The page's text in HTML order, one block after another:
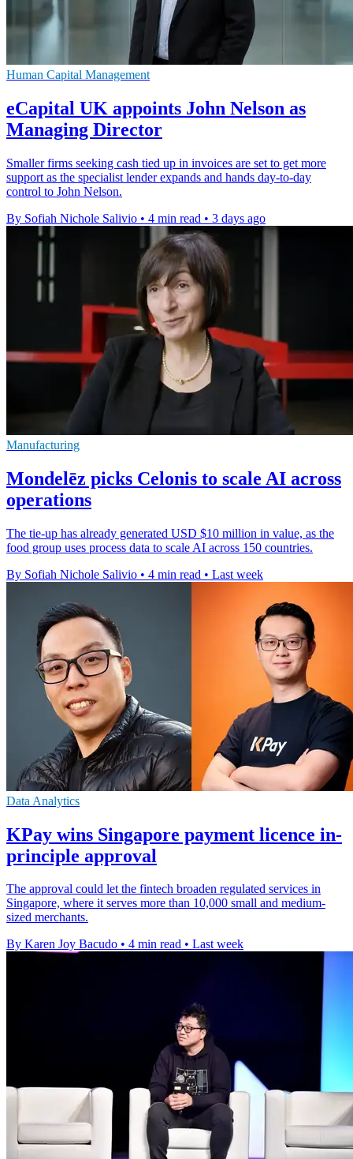
Human Capital Management
eCapital UK appoints John Nelson as
Managing Director
Smaller firms seeking cash tied up in invoices are set to get more
support as the specialist lender expands and hands day-to-day
control to John Nelson.
By Sofiah Nichole Salivio • 4 min read • 3 days ago
Manufacturing
Mondelēz picks Celonis to scale AI across
operations
The tie-up has already generated USD $10 million in value, as the
food group uses process data to scale AI across 150 countries.
By Sofiah Nichole Salivio • 4 min read • Last week
Data Analytics
KPay wins Singapore payment licence in-
principle approval
The approval could let the fintech broaden regulated services in
Singapore, where it serves more than 10,000 small and medium-
sized merchants.
By Karen Joy Bacudo • 4 min read • Last week